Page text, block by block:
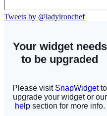
Tweets by @ladyironchef